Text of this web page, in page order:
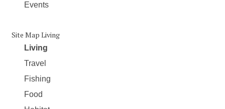
Events
Site Map Living
Living
Travel
Fishing
Food